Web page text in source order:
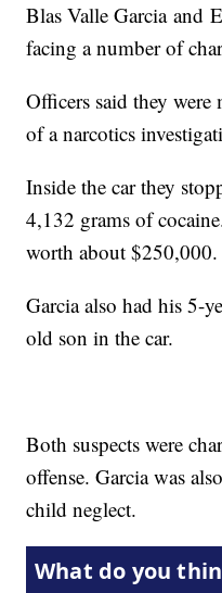
Blas Valle Garcia and
facing a number of
Officers said they
of a narcotics
Inside the car they
4,132 grams of
worth about $250,000.
Garcia also had his 5-
old son in the car.
Both suspects were
offense. Garcia was
child neglect.